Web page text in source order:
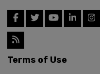
Terms of Use